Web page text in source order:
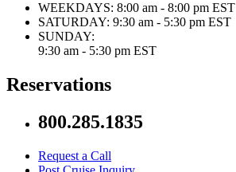
WEEKDAYS: 8:00 am - 8:00 pm EST
SATURDAY: 9:30 am - 5:30 pm EST
SUNDAY:
9:30 am - 5:30 pm EST
Reservations
800.285.1835
Request a Call